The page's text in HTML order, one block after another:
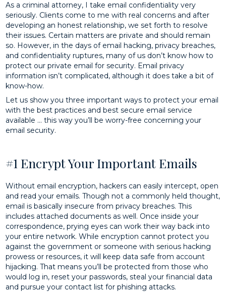
As a criminal attorney, I take email confidentiality very
seriously. Clients come to me with real concerns and after
developing an honest relationship, we set forth to resolve
their issues. Certain matters are private and should remain
so. However, in the days of email hacking, privacy breaches,
and confidentiality ruptures, many of us don’t know how to
protect our private email for security. Email privacy
information isn’t complicated, although it does take a bit of
know-how.
Let us show you three important ways to protect your email
with the best practices and best secure email service
available … this way you’ll be worry-free concerning your
email security.
#1 Encrypt Your Important Emails
Without email encryption, hackers can easily intercept, open
and read your emails. Though not a commonly held thought,
email is basically insecure from privacy breaches. This
includes attached documents as well. Once inside your
correspondence, prying eyes can work their way back into
your entire network. While encryption cannot protect you
against the government or someone with serious hacking
prowess or resources, it will keep data safe from account
hijacking. That means you’ll be protected from those who
would log in, reset your passwords, steal your financial data
and pursue your contact list for phishing attacks.